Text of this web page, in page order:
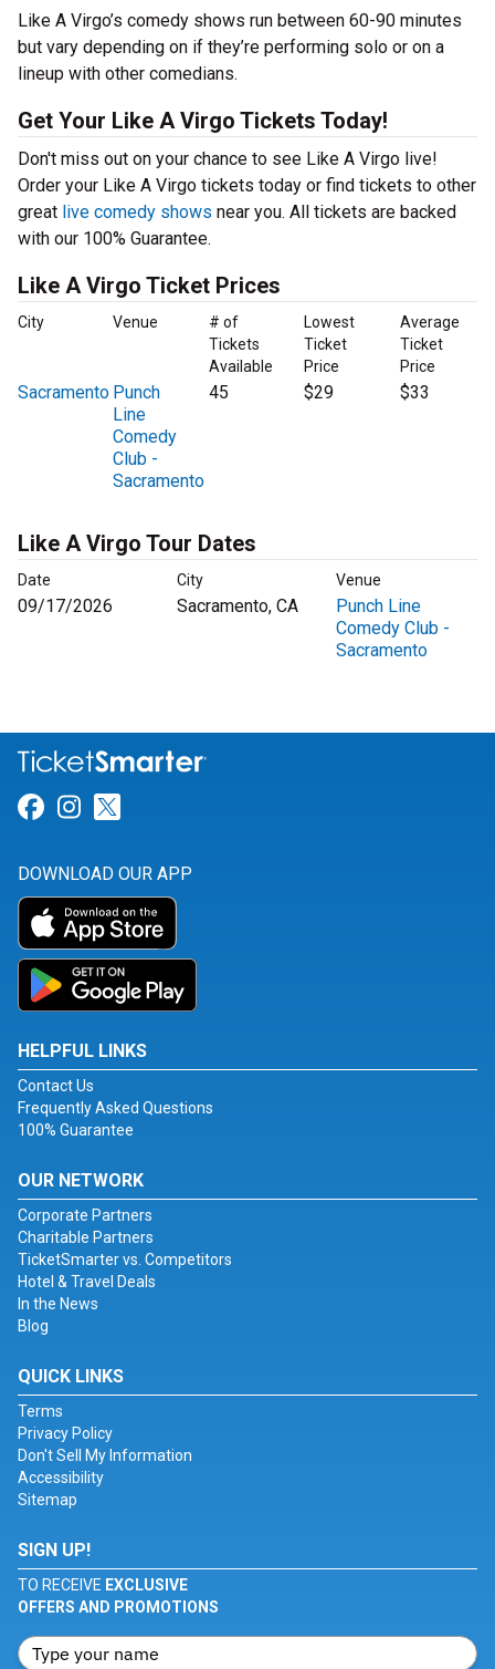
Like A Virgo’s comedy shows run between 60-90 minutes
but vary depending on if they’re performing solo or on a
lineup with other comedians.
Get Your Like A Virgo Tickets Today!
Don't miss out on your chance to see Like A Virgo live!
Order your Like A Virgo tickets today or find tickets to other
great live comedy shows near you. All tickets are backed
with our 100% Guarantee.
Like A Virgo Ticket Prices
City Venue
# of
Tickets
Available
Lowest
Ticket
Price
Average
Ticket
Price
Sacramento Punch
Line
Comedy
Club -
Sacramento
45 $29 $33
Like A Virgo Tour Dates
Date City Venue
09/17/2026 Sacramento, CA
Punch Line
Comedy Club -
Sacramento
Link for Facebook
Link for Instagram
DOWNLOAD OUR APP
HELPFUL LINKS
Contact Us
Frequently Asked Questions
100% Guarantee
OUR NETWORK
Corporate Partners
Charitable Partners
TicketSmarter vs. Competitors
Hotel & Travel Deals
In the News
Blog
QUICK LINKS
Terms
Privacy Policy
Don't Sell My Information
Accessibility
Sitemap
SIGN UP!
TO RECEIVE EXCLUSIVE
OFFERS AND PROMOTIONS